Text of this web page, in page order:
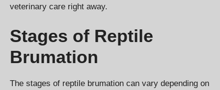
veterinary care right away.
Stages of Reptile
Brumation
The stages of reptile brumation can vary depending on